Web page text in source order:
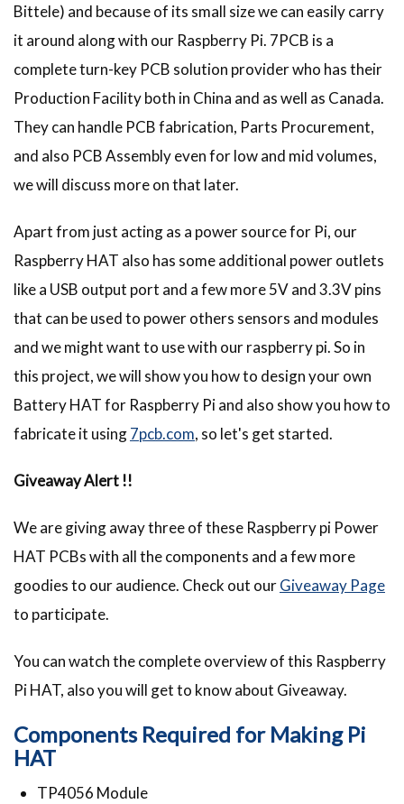
Bittele) and because of its small size we can easily carry
it around along with our Raspberry Pi. 7PCB is a
complete turn-key PCB solution provider who has their
Production Facility both in China and as well as Canada.
They can handle PCB fabrication, Parts Procurement,
and also PCB Assembly even for low and mid volumes,
we will discuss more on that later.
Apart from just acting as a power source for Pi, our
Raspberry HAT also has some additional power outlets
like a USB output port and a few more 5V and 3.3V pins
that can be used to power others sensors and modules
and we might want to use with our raspberry pi. So in
this project, we will show you how to design your own
Battery HAT for Raspberry Pi and also show you how to
fabricate it using7pcb.com, so let's get started.
Giveaway Alert !!
We are giving away three of these Raspberry pi Power
HAT PCBs with all the components and a few more
goodies to our audience. Check out ourGiveaway Page
to participate.
You can watch the complete overview of this Raspberry
Pi HAT, also you will get to know about Giveaway.
Components Required for Making Pi
HAT
TP4056 Module